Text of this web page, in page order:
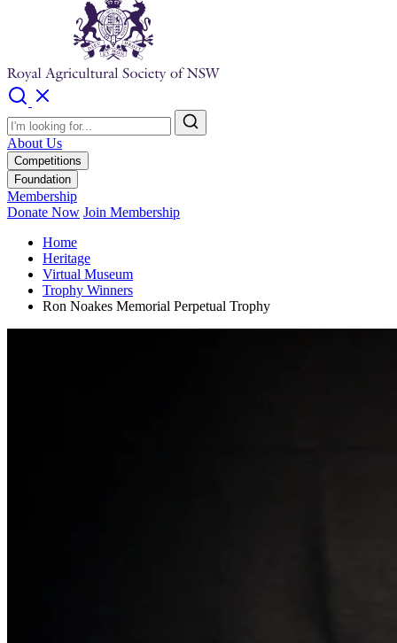
About Us
Competitions
Foundation
Membership
Donate Now Join Membership
Home
Heritage
Virtual Museum
Trophy Winners
Ron Noakes Memorial Perpetual Trophy